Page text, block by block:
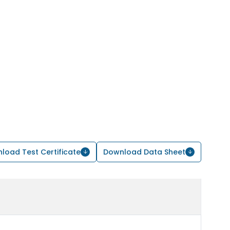
Test Certificate Download Data Sheet